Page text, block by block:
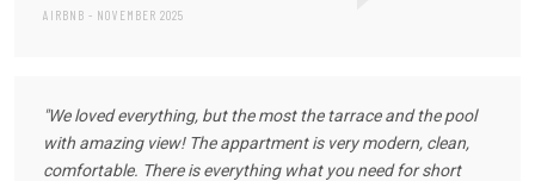
AIRBNB - NOVEMBER 2025
"We loved everything, but the most the tarrace and the pool
with amazing view! The appartment is very modern, clean,
comfortable. There is everything what you need for short